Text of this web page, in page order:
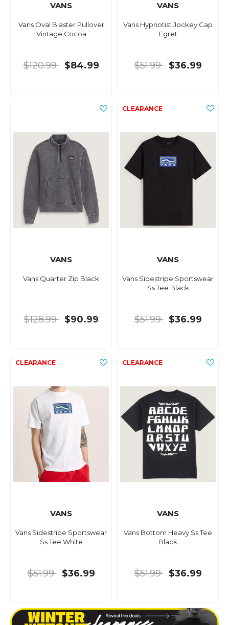
VANS
Vans Oval Blaster Pullover
Vintage Cocoa
$120.99 $84.99
VANS
Vans Hypnotist Jockey Cap
Egret
$51.99 $36.99
VANS
Vans Quarter Zip Black
$128.99 $90.99
VANS
Vans Sidestripe Sportswear
Ss Tee Black
$51.99 $36.99
VANS
Vans Sidestripe Sportswear
Ss Tee White
$51.99 $36.99
VANS
Vans Bottom Heavy Ss Tee
Black
$51.99 $36.99